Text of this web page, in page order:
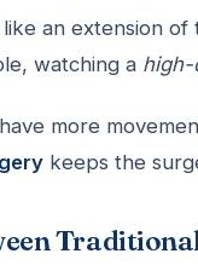
an extension
watching a high-
more
keeps the